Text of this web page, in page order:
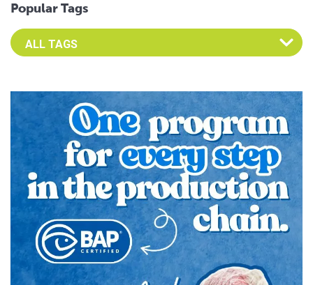
Popular Tags
Select an Advocate Tag to view it's posts